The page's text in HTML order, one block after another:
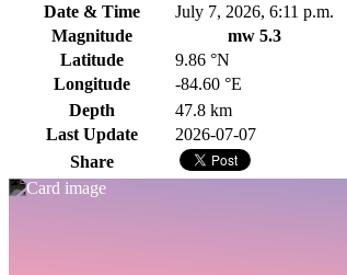
Date & Time
July 7, 2026, 6:11 p.m.
Magnitude
mw 5.3
Latitude
9.86 °N
Longitude
-84.60 °E
Depth
47.8 km
Last Update
2026-07-07
Share